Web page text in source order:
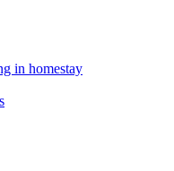
in homestay